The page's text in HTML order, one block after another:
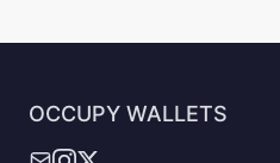
OCCUPY WALLETS